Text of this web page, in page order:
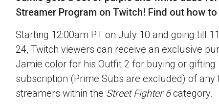
Streamer Program on Twitch! Find out how
Starting 12:00am PT on July 10 and going till
24, Twitch viewers can receive an exclusive
Jamie color for his Outfit 2 for buying or gifting
subscription (Prime Subs are excluded) of any
streamers within the Street Fighter 6category.